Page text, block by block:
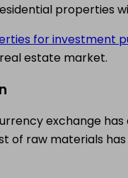
properties
for investment
estate market.
exchange
of raw materials